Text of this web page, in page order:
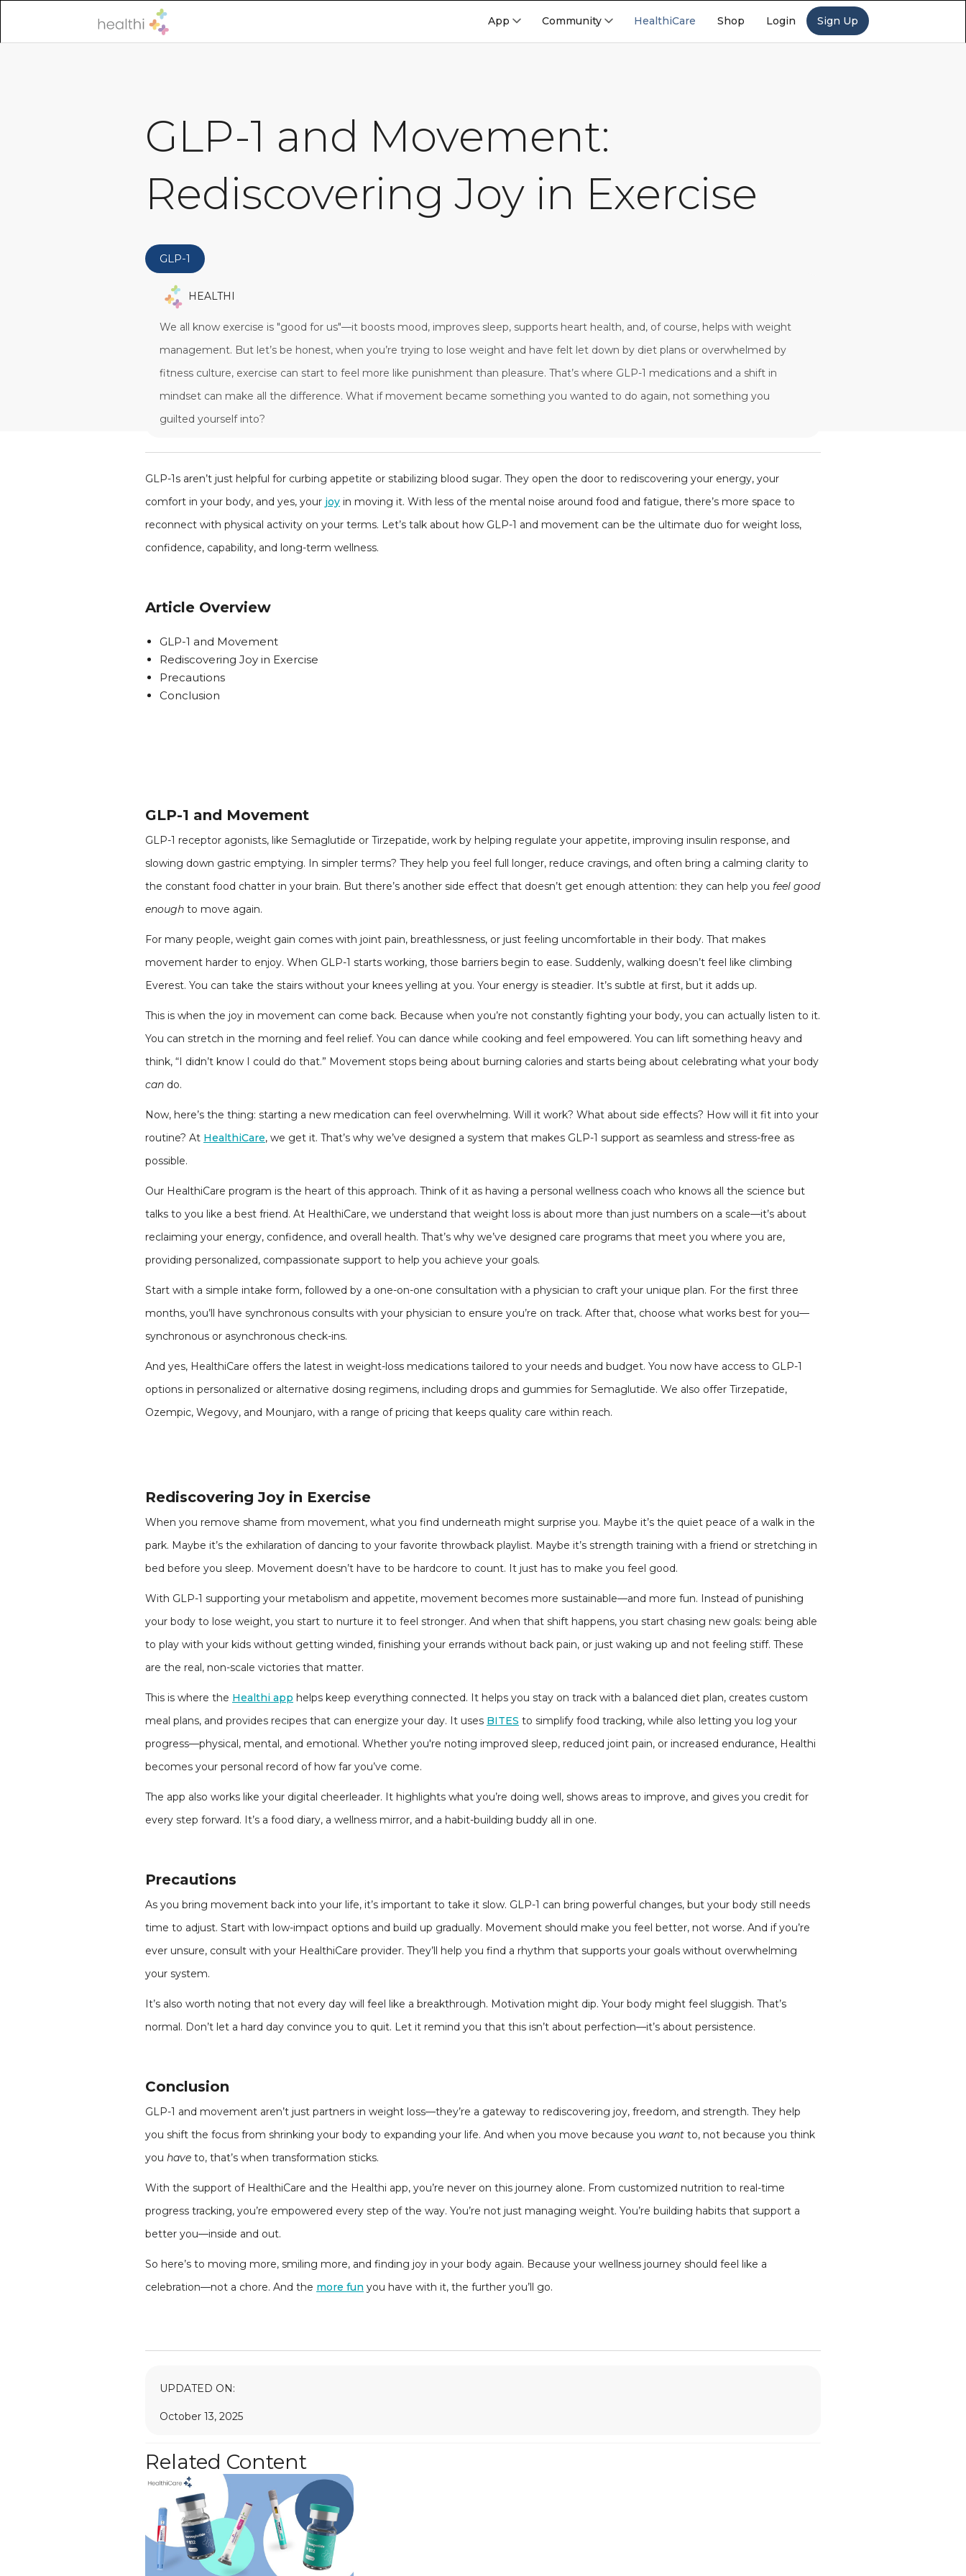
App Community HealthiCare Shop Login Sign Up
GLP-1 and Movement:
Rediscovering Joy in Exercise
GLP-1
HEALTHI
We all know exercise is "good for us"—it boosts mood, improves sleep, supports heart health, and, of course, helps with weight
management. But let’s be honest, when you’re trying to lose weight and have felt let down by diet plans or overwhelmed by
fitness culture, exercise can start to feel more like punishment than pleasure. That’s where GLP-1 medications and a shift in
mindset can make all the difference. What if movement became something you wanted to do again, not something you
guilted yourself into?
GLP-1s aren’t just helpful for curbing appetite or stabilizing blood sugar. They open the door to rediscovering your energy, your
comfort in your body, and yes, your joy in moving it. With less of the mental noise around food and fatigue, there’s more space to
reconnect with physical activity on your terms. Let’s talk about how GLP-1 and movement can be the ultimate duo for weight loss,
confidence, capability, and long-term wellness.
Article Overview
GLP-1 and Movement
Rediscovering Joy in Exercise
Precautions
Conclusion
GLP-1 and Movement
GLP-1 receptor agonists, like Semaglutide or Tirzepatide, work by helping regulate your appetite, improving insulin response, and
slowing down gastric emptying. In simpler terms? They help you feel full longer, reduce cravings, and often bring a calming clarity to
the constant food chatter in your brain. But there’s another side effect that doesn’t get enough attention: they can help you feel good
enough to move again.
For many people, weight gain comes with joint pain, breathlessness, or just feeling uncomfortable in their body. That makes
movement harder to enjoy. When GLP-1 starts working, those barriers begin to ease. Suddenly, walking doesn’t feel like climbing
Everest. You can take the stairs without your knees yelling at you. Your energy is steadier. It’s subtle at first, but it adds up.
This is when the joy in movement can come back. Because when you’re not constantly fighting your body, you can actually listen to it.
You can stretch in the morning and feel relief. You can dance while cooking and feel empowered. You can lift something heavy and
think, “I didn’t know I could do that.” Movement stops being about burning calories and starts being about celebrating what your body
can do.
Now, here’s the thing: starting a new medication can feel overwhelming. Will it work? What about side effects? How will it fit into your
routine? At HealthiCare, we get it. That’s why we’ve designed a system that makes GLP-1 support as seamless and stress-free as
possible.
Our HealthiCare program is the heart of this approach. Think of it as having a personal wellness coach who knows all the science but
talks to you like a best friend. At HealthiCare, we understand that weight loss is about more than just numbers on a scale—it’s about
reclaiming your energy, confidence, and overall health. That’s why we’ve designed care programs that meet you where you are,
providing personalized, compassionate support to help you achieve your goals.
Start with a simple intake form, followed by a one-on-one consultation with a physician to craft your unique plan. For the first three
months, you’ll have synchronous consults with your physician to ensure you’re on track. After that, choose what works best for you—
synchronous or asynchronous check-ins.
And yes, HealthiCare offers the latest in weight-loss medications tailored to your needs and budget. You now have access to GLP-1
options in personalized or alternative dosing regimens, including drops and gummies for Semaglutide. We also offer Tirzepatide,
Ozempic, Wegovy, and Mounjaro, with a range of pricing that keeps quality care within reach.
Rediscovering Joy in Exercise
When you remove shame from movement, what you find underneath might surprise you. Maybe it’s the quiet peace of a walk in the
park. Maybe it’s the exhilaration of dancing to your favorite throwback playlist. Maybe it’s strength training with a friend or stretching in
bed before you sleep. Movement doesn’t have to be hardcore to count. It just has to make you feel good.
With GLP-1 supporting your metabolism and appetite, movement becomes more sustainable—and more fun. Instead of punishing
your body to lose weight, you start to nurture it to feel stronger. And when that shift happens, you start chasing new goals: being able
to play with your kids without getting winded, finishing your errands without back pain, or just waking up and not feeling stiff. These
are the real, non-scale victories that matter.
This is where the Healthi app helps keep everything connected. It helps you stay on track with a balanced diet plan, creates custom
meal plans, and provides recipes that can energize your day. It uses BITES to simplify food tracking, while also letting you log your
progress—physical, mental, and emotional. Whether you're noting improved sleep, reduced joint pain, or increased endurance, Healthi
becomes your personal record of how far you’ve come.
The app also works like your digital cheerleader. It highlights what you’re doing well, shows areas to improve, and gives you credit for
every step forward. It’s a food diary, a wellness mirror, and a habit-building buddy all in one.
Precautions
As you bring movement back into your life, it’s important to take it slow. GLP-1 can bring powerful changes, but your body still needs
time to adjust. Start with low-impact options and build up gradually. Movement should make you feel better, not worse. And if you’re
ever unsure, consult with your HealthiCare provider. They’ll help you find a rhythm that supports your goals without overwhelming
your system.
It’s also worth noting that not every day will feel like a breakthrough. Motivation might dip. Your body might feel sluggish. That’s
normal. Don’t let a hard day convince you to quit. Let it remind you that this isn’t about perfection—it’s about persistence.
Conclusion
GLP-1 and movement aren’t just partners in weight loss—they’re a gateway to rediscovering joy, freedom, and strength. They help
you shift the focus from shrinking your body to expanding your life. And when you move because you want to, not because you think
you have to, that’s when transformation sticks.
With the support of HealthiCare and the Healthi app, you’re never on this journey alone. From customized nutrition to real-time
progress tracking, you’re empowered every step of the way. You’re not just managing weight. You’re building habits that support a
better you—inside and out.
So here’s to moving more, smiling more, and finding joy in your body again. Because your wellness journey should feel like a
celebration—not a chore. And the more fun you have with it, the further you’ll go.
UPDATED ON:
October 13, 2025
Related Content